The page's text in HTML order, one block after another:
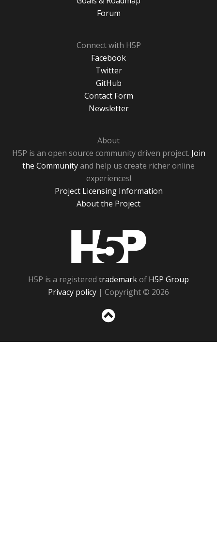
Forum
Connect with H5P
Facebook
Twitter
GitHub
Contact Form
Newsletter
About
H5P is an open source community driven project. Join
the Communityand help us create richer online
experiences!
Project Licensing Information
About the Project
H5P is a registered trademarkof H5P Group
Privacy policy | Copyright © 2026